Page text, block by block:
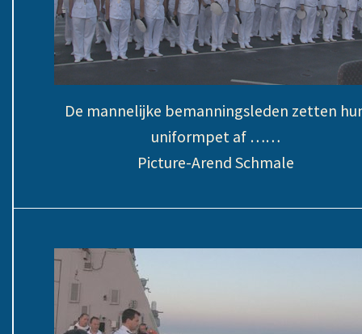
De mannelijke bemanningsleden zetten
uniformpet af ……
Picture-Arend Schmale